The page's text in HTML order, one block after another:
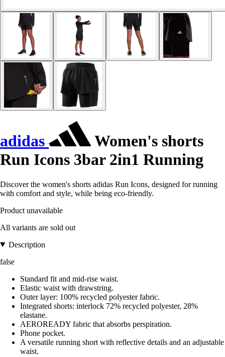
adidas
Women's shorts
Run Icons 3bar 2in1 Running
Discover the women's shorts adidas Run Icons, designed for running
with comfort and style, while being eco-friendly.
Product unavailable
All variants are sold out
Description
false
Standard fit and mid-rise waist.
Elastic waist with drawstring.
Outer layer: 100% recycled polyester fabric.
Integrated shorts: interlock 72% recycled polyester, 28%
elastane.
AEROREADY fabric that absorbs perspiration.
Phone pocket.
A versatile running short with reflective details and an adjustable
waist.